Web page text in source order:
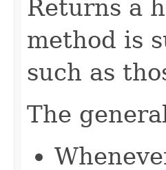
Returns a
method is
such as
The